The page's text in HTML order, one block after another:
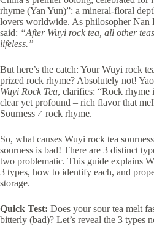
rhyme (Yan Yun)”: a mineral-floral
lovers worldwide. As philosopher Nan
said: “After Wuyi rock tea, all other
lifeless.”
But here’s the catch: Your Wuyi rock
prized rock rhyme? Absolutely not!
Wuyi Rock Tea, clarifies: “Rock rhyme
clear yet profound – rich flavor that
Sourness ≠ rock rhyme.
So, what causes Wuyi rock tea
sourness is bad! There are 3 distinct
two problematic. This guide explains
3 types, how to identify each, and
storage.
Quick Test: Does your sour tea melt
bitterly (bad)? Let’s reveal the 3 types